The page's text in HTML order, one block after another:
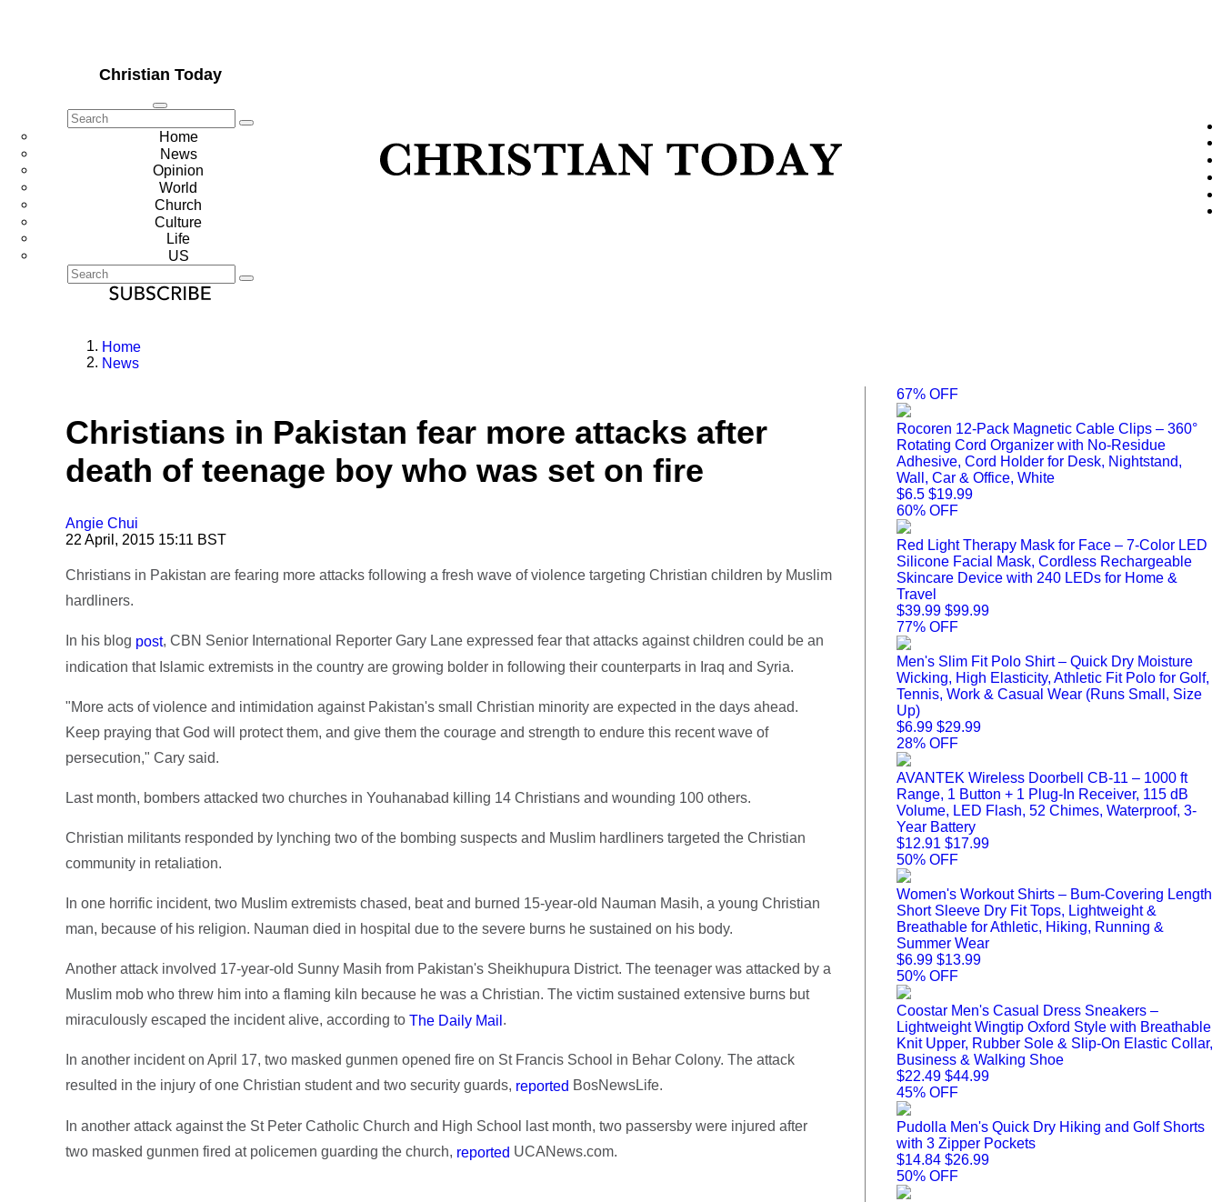
Christian Today
Home
News
Opinion
World
Church
Culture
Life
US
Home
News
Christians in Pakistan fear more attacks after
death of teenage boy who was set on fire
Angie Chui
22 April, 2015 15:11 BST
Christians in Pakistan are fearing more attacks following a fresh wave of violence targeting Christian children by Muslim
hardliners.
In his blog post, CBN Senior International Reporter Gary Lane expressed fear that attacks against children could be an
indication that Islamic extremists in the country are growing bolder in following their counterparts in Iraq and Syria.
"More acts of violence and intimidation against Pakistan's small Christian minority are expected in the days ahead.
Keep praying that God will protect them, and give them the courage and strength to endure this recent wave of
persecution," Cary said.
Last month, bombers attacked two churches in Youhanabad killing 14 Christians and wounding 100 others.
Christian militants responded by lynching two of the bombing suspects and Muslim hardliners targeted the Christian
community in retaliation.
In one horrific incident, two Muslim extremists chased, beat and burned 15-year-old Nauman Masih, a young Christian
man, because of his religion. Nauman died in hospital due to the severe burns he sustained on his body.
Another attack involved 17-year-old Sunny Masih from Pakistan's Sheikhupura District. The teenager was attacked by a
Muslim mob who threw him into a flaming kiln because he was a Christian. The victim sustained extensive burns but
miraculously escaped the incident alive, according to The Daily Mail.
In another incident on April 17, two masked gunmen opened fire on St Francis School in Behar Colony. The attack
resulted in the injury of one Christian student and two security guards, reported BosNewsLife.
In another attack against the St Peter Catholic Church and High School last month, two passersby were injured after
two masked gunmen fired at policemen guarding the church, reported UCANews.com.
67% OFF
Rocoren 12-Pack Magnetic Cable Clips – 360°
Rotating Cord Organizer with No-Residue
Adhesive, Cord Holder for Desk, Nightstand,
Wall, Car & Office, White
$6.5 $19.99
60% OFF
Red Light Therapy Mask for Face – 7-Color LED
Silicone Facial Mask, Cordless Rechargeable
Skincare Device with 240 LEDs for Home &
Travel
$39.99 $99.99
77% OFF
Men's Slim Fit Polo Shirt – Quick Dry Moisture
Wicking, High Elasticity, Athletic Fit Polo for Golf,
Tennis, Work & Casual Wear (Runs Small, Size
Up)
$6.99 $29.99
28% OFF
AVANTEK Wireless Doorbell CB-11 – 1000 ft
Range, 1 Button + 1 Plug-In Receiver, 115 dB
Volume, LED Flash, 52 Chimes, Waterproof, 3-
Year Battery
$12.91 $17.99
50% OFF
Women's Workout Shirts – Bum-Covering Length
Short Sleeve Dry Fit Tops, Lightweight &
Breathable for Athletic, Hiking, Running &
Summer Wear
$6.99 $13.99
50% OFF
Coostar Men's Casual Dress Sneakers –
Lightweight Wingtip Oxford Style with Breathable
Knit Upper, Rubber Sole & Slip-On Elastic Collar,
Business & Walking Shoe
$22.49 $44.99
45% OFF
Pudolla Men's Quick Dry Hiking and Golf Shorts
with 3 Zipper Pockets
$14.84 $26.99
50% OFF